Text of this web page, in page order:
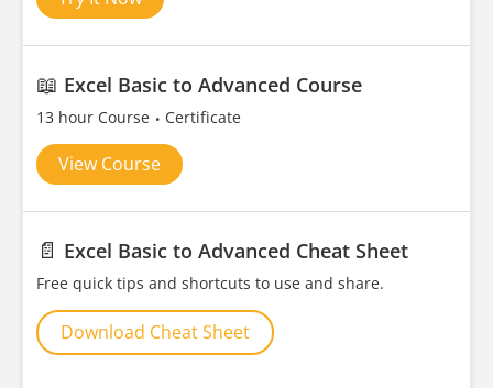
📖 Excel Basic to Advanced Course
13 hour Course Certificate
View Course
📄 Excel Basic to Advanced Cheat Sheet
Free quick tips and shortcuts to use and share.
Download Cheat Sheet